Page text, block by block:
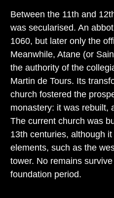
Between the 11th and
was secularised. An
1060, but later only the
Meanwhile, Atane (or
the authority of the
Martin de Tours. Its
church fostered the
monastery: it was rebuilt,
The current church was
13th centuries, although
elements, such as the
tower. No remains
foundation period.